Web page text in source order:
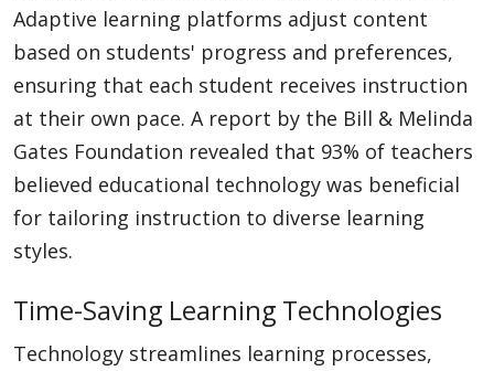
Adaptive learning platforms adjust content
based on students' progress and preferences,
ensuring that each student receives instruction
at their own pace. A report by the Bill & Melinda
Gates Foundation revealed that 93% of teachers
believed educational technology was beneficial
for tailoring instruction to diverse learning
styles.
Time-Saving Learning Technologies
Technology streamlines learning processes,